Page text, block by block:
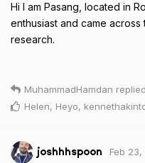
Hi I am Pasang, located in
enthusiast and came
research.
MuhammadHamdan
Helen, Heyo,
joshhhspoon Feb